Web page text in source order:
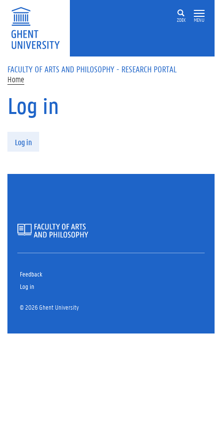
Skip to main content
ZOEK MENU
FACULTY OF ARTS AND PHILOSOPHY - RESEARCH PORTAL
Home
Log in
Log in
Feedback
Log in
© 2026 Ghent University